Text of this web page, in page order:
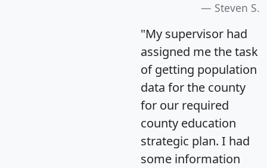
Steven S.
"My supervisor had
assigned me the task
of getting population
data for the county
for our required
county education
strategic plan. I had
some information